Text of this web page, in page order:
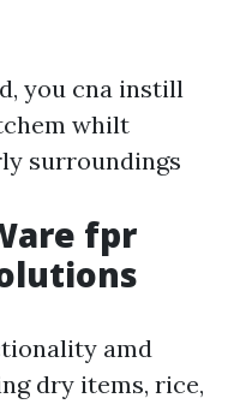
you cna instill
whilt
surroundings
fpr
amd
dry items, rice,